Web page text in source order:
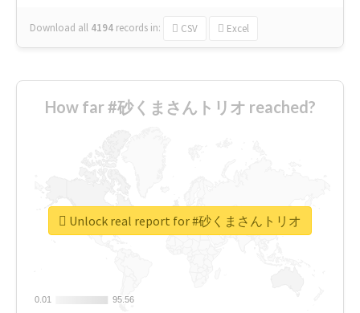
Download all 4194 records in: CSV Excel
How far #砂くまさんトリオ reached?
0.01
0.01 95.56
95.56
Unlock real report for #砂くまさんトリオ